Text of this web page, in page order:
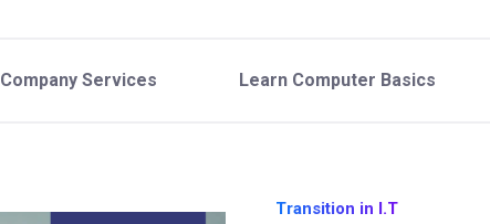
Company Services Learn Computer Basics
Transition in I.T